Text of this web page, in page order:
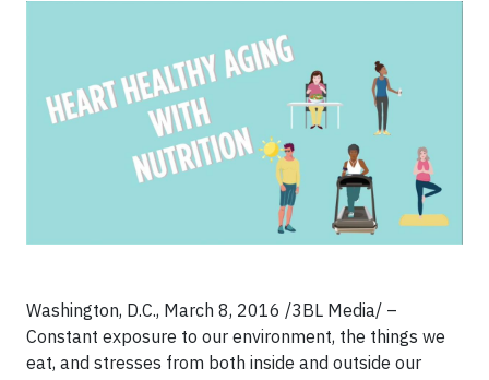
Washington, D.C., March 8, 2016 /3BL Media/ –
Constant exposure to our environment, the things we
eat, and stresses from both inside and outside our